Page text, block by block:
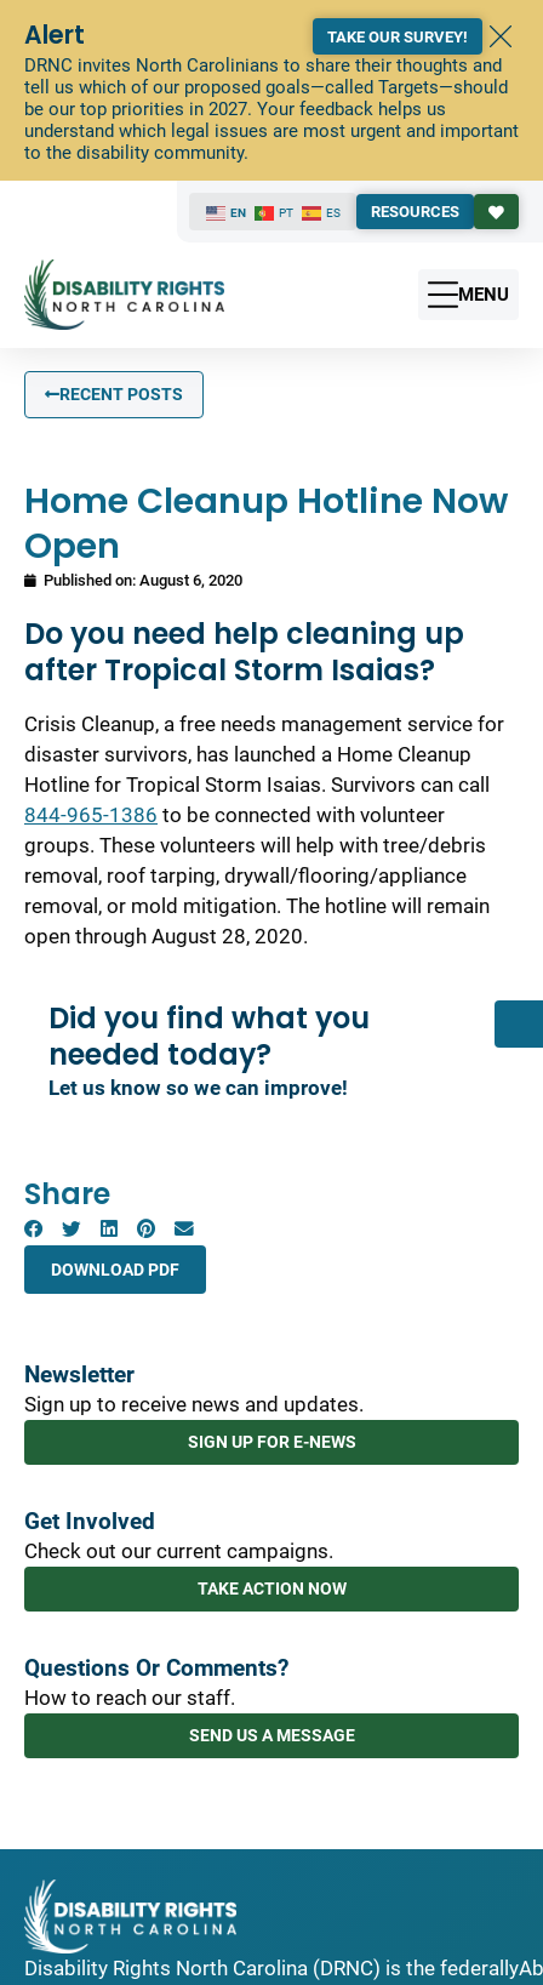
Alert
DRNC invites North Carolinians to share their thoughts and
tell us which of our proposed goals—called Targets—should
be our top priorities in 2027. Your feedback helps us
understand which legal issues are most urgent and important
to the disability community.
TAKE OUR SURVEY!
EN PT ES RESOURCES
MENU
RECENT POSTS
Home Cleanup Hotline Now
Open
Published on: August 6, 2020
Do you need help cleaning up
after Tropical Storm Isaias?
Crisis Cleanup, a free needs management service for
disaster survivors, has launched a Home Cleanup
Hotline for Tropical Storm Isaias. Survivors can call
844-965-1386 to be connected with volunteer
groups. These volunteers will help with tree/debris
removal, roof tarping, drywall/flooring/appliance
removal, or mold mitigation. The hotline will remain
open through August 28, 2020.
Did you find what you
needed today?
Let us know so we can improve!
Share
DOWNLOAD PDF
Newsletter
Sign up to receive news and updates.
SIGN UP FOR E-NEWS
Get Involved
Check out our current campaigns.
TAKE ACTION NOW
Questions Or Comments?
How to reach our staff.
SEND US A MESSAGE
Disability Rights North Carolina (DRNC) is the federally